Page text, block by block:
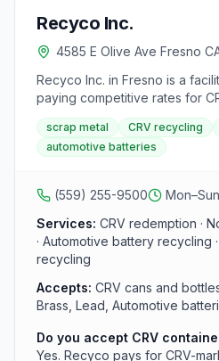
Recyco Inc.
4585 E Olive Ave Fresno
Recyco Inc. in Fresno is a
paying competitive rates for
non-ferrous scrap metals,
container glass with fast in-
staff guidance for first-time
scrap metal CRV recycling
automotive batteries
(559) 255-9500
Services: CRV redemption ·
· Automotive battery recycling
recycling
Accepts: CRV cans and
Brass, Lead, Automotive
Do you accept CRV
Yes. Recyco pays for CRV-